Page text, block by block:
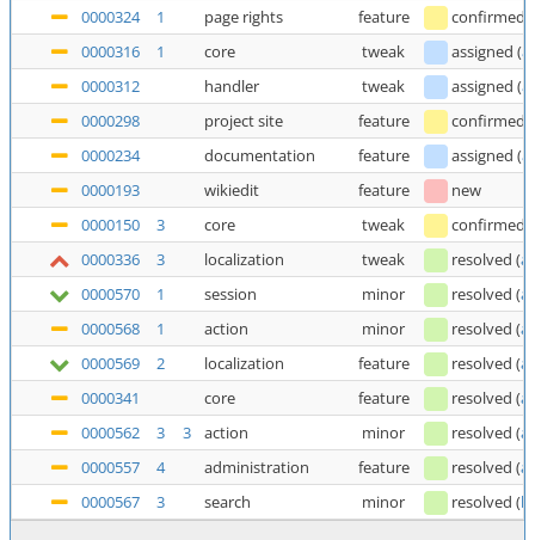
0000324
1 page rights feature
confirmed
0000316
1 core tweak assigned (
0000312
handler tweak assigned (
0000298
project site feature
confirmed
0000234
documentation feature assigned (
0000193
wikiedit feature
new
0000150
3 core tweak
confirmed
0000336
3 localization tweak resolved (
0000570
1 session minor resolved (
0000568
1 action minor resolved (
0000569
2 localization feature resolved (
0000341
core feature resolved (
0000562
3 3 action minor resolved (
0000557
4 administration feature resolved (
0000567
3 search minor resolved (